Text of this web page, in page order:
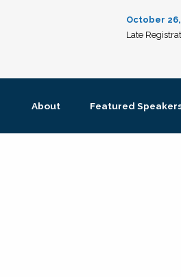
October 26,
Late
About Featured